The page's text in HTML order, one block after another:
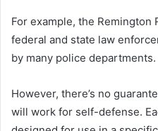
For example, the Remington
federal and state law
by many police departments.
However, there’s no
will work for self-defense.